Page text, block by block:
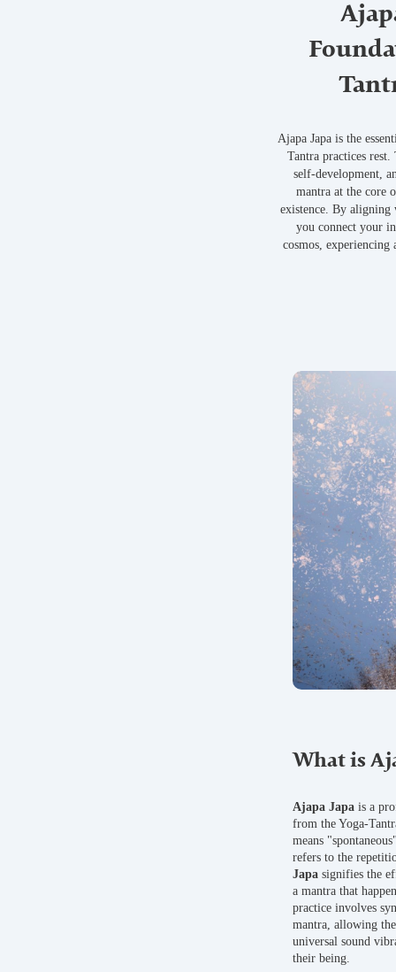
Ajapa Japa is the
Tantra practices
self-development,
mantra at the core
existence. By
you connect your
cosmos,
What is
Ajapa Japa is a
from the Yoga-
means
refers to the
Japa signifies the
a mantra that
practice involves
mantra, allowing
universal sound
their being.